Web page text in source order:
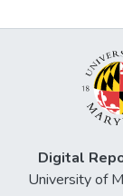
Digital
University of